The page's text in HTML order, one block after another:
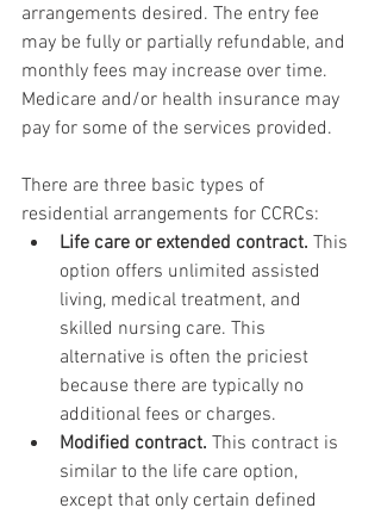
arrangements desired. The entry fee
may be fully or partially refundable, and
monthly fees may increase over time.
Medicare and/or health insurance may
pay for some of the services provided.
There are three basic types of
residential arrangements for CCRCs:
Life care or extended contract. This
option offers unlimited assisted
living, medical treatment, and
skilled nursing care. This
alternative is often the priciest
because there are typically no
additional fees or charges.
Modified contract. This contract is
similar to the life care option,
except that only certain defined